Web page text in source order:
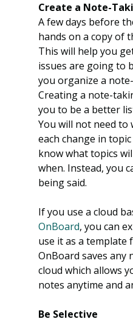
Create a Note-
A few days before
hands on a copy of
This will help you
issues are going to
you organize a
Creating a note-
you to be a better
You will not need
each change in
know what topics
when. Instead, you
being said.
If you use a cloud
OnBoard, you can
use it as a template
OnBoard saves any
cloud which allows
notes anytime and
Be Selective